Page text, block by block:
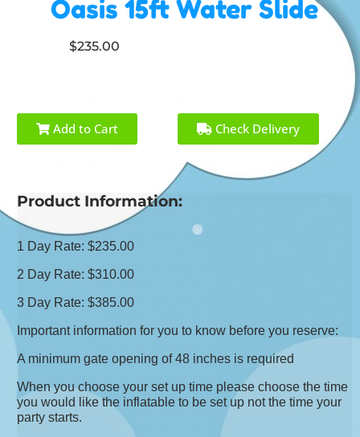
Oasis 15ft Water Slide
$235.00
Add to Cart Check Delivery
Product Information:
1 Day Rate: $235.00
2 Day Rate: $310.00
3 Day Rate: $385.00
Important information for you to know before you reserve:
A minimum gate opening of 48 inches is required
When you choose your set up time please choose the time
you would like the inflatable to be set up not the time your
party starts.